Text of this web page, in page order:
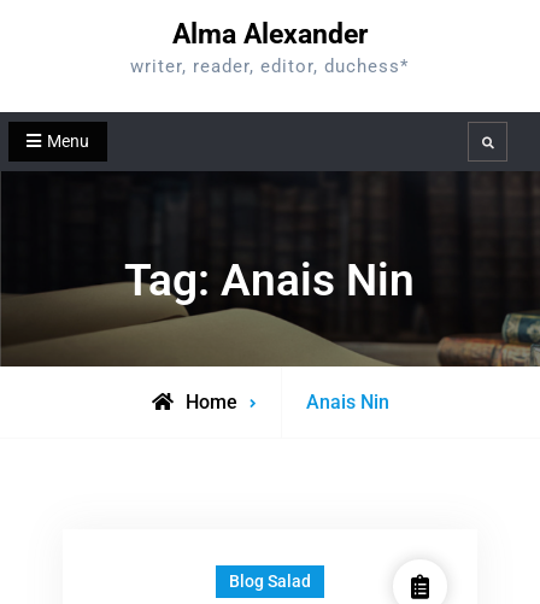
Alma Alexander
writer, reader, editor, duchess*
Menu Search
Tag:Anais Nin
Home
Posts
Anais Nin
Blog Salad